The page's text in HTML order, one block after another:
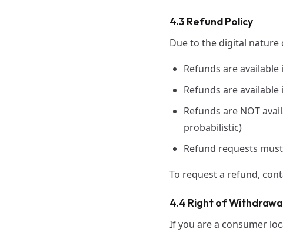
4.3 Refund Policy
Due to the digital nature
Refunds are
Refunds are
Refunds are NOT
probabilistic)
Refund requests
To request a refund,
4.4 Right of
If you are a consumer